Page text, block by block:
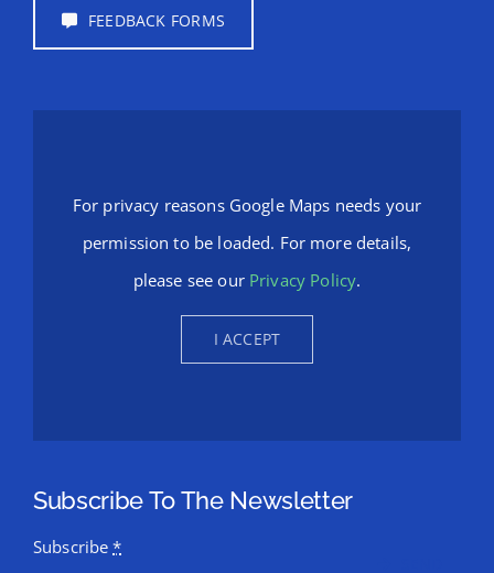
FEEDBACK FORMS
Subscribe To The Newsletter
Subscribe*
For privacy reasons Google Maps needs your
permission to be loaded. For more details,
please see our Privacy Policy.
I ACCEPT